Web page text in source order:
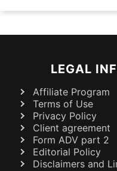
LEGAL
Affiliate Program
Terms of Use
Privacy Policy
Client agreement
Form ADV part 2
Editorial Policy
Disclaimers and